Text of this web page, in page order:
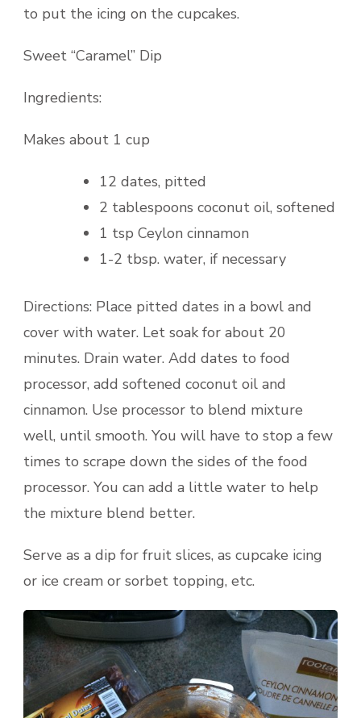
to put the icing on the cupcakes.
Sweet “Caramel” Dip
Ingredients:
Makes about 1 cup
12 dates, pitted
2 tablespoons coconut oil, softened
1 tsp Ceylon cinnamon
1-2 tbsp. water, if necessary
Directions: Place pitted dates in a bowl and
cover with water. Let soak for about 20
minutes. Drain water. Add dates to food
processor, add softened coconut oil and
cinnamon. Use processor to blend mixture
well, until smooth. You will have to stop a few
times to scrape down the sides of the food
processor. You can add a little water to help
the mixture blend better.
Serve as a dip for fruit slices, as cupcake icing
or ice cream or sorbet topping, etc.